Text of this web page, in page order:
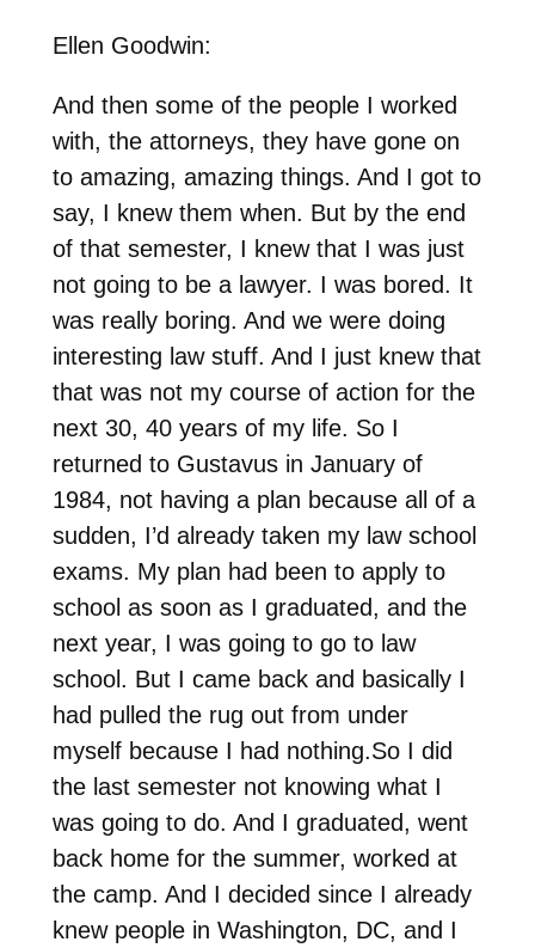
Ellen Goodwin:
And then some of the people I worked
with, the attorneys, they have gone on
to amazing, amazing things. And I got to
say, I knew them when. But by the end
of that semester, I knew that I was just
not going to be a lawyer. I was bored. It
was really boring. And we were doing
interesting law stuff. And I just knew that
that was not my course of action for the
next 30, 40 years of my life. So I
returned to Gustavus in January of
1984, not having a plan because all of a
sudden, I’d already taken my law school
exams. My plan had been to apply to
school as soon as I graduated, and the
next year, I was going to go to law
school. But I came back and basically I
had pulled the rug out from under
myself because I had nothing.So I did
the last semester not knowing what I
was going to do. And I graduated, went
back home for the summer, worked at
the camp. And I decided since I already
knew people in Washington, DC, and I